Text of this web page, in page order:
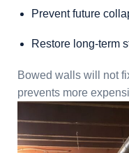
Prevent future
Restore long-term
Bowed walls will not
prevents more